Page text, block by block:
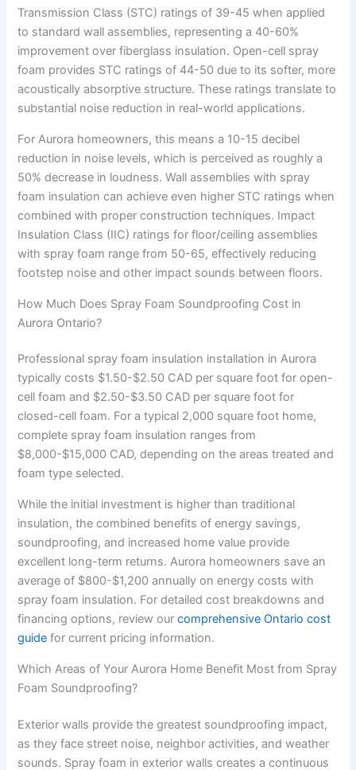
Transmission Class (STC) ratings of 39-45 when applied
to standard wall assemblies, representing a 40-60%
improvement over fiberglass insulation. Open-cell spray
foam provides STC ratings of 44-50 due to its softer, more
acoustically absorptive structure. These ratings translate to
substantial noise reduction in real-world applications.
For Aurora homeowners, this means a 10-15 decibel
reduction in noise levels, which is perceived as roughly a
50% decrease in loudness. Wall assemblies with spray
foam insulation can achieve even higher STC ratings when
combined with proper construction techniques. Impact
Insulation Class (IIC) ratings for floor/ceiling assemblies
with spray foam range from 50-65, effectively reducing
footstep noise and other impact sounds between floors.
How Much Does Spray Foam Soundproofing Cost in
Aurora Ontario?
Professional spray foam insulation installation in Aurora
typically costs $1.50-$2.50 CAD per square foot for open-
cell foam and $2.50-$3.50 CAD per square foot for
closed-cell foam. For a typical 2,000 square foot home,
complete spray foam insulation ranges from
$8,000-$15,000 CAD, depending on the areas treated and
foam type selected.
While the initial investment is higher than traditional
insulation, the combined benefits of energy savings,
soundproofing, and increased home value provide
excellent long-term returns. Aurora homeowners save an
average of $800-$1,200 annually on energy costs with
spray foam insulation. For detailed cost breakdowns and
financing options, review ourcomprehensive Ontario cost
guide for current pricing information.
Which Areas of Your Aurora Home Benefit Most from Spray
Foam Soundproofing?
Exterior walls provide the greatest soundproofing impact,
as they face street noise, neighbor activities, and weather
sounds. Spray foam in exterior walls creates a continuous